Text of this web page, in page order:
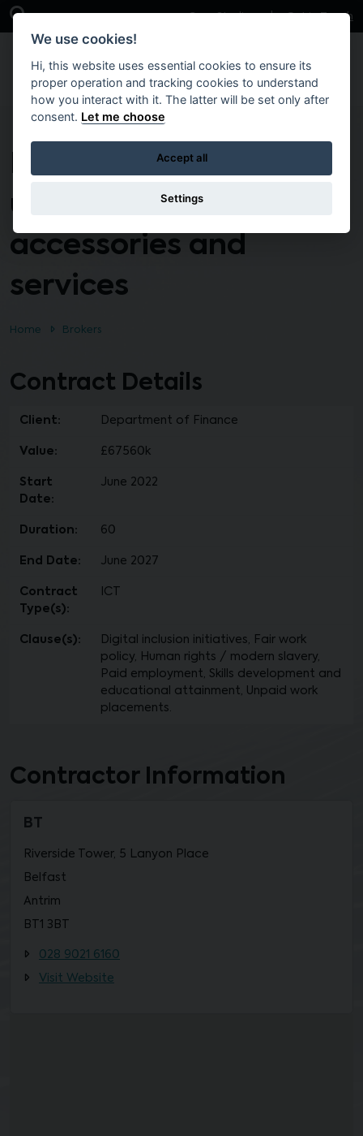
Skip to main content
Open Search Bar Case Studies Get in Touch
DoF – Supply of end
user devices,
accessories and
services
Home Brokers
Contract Details
Client: Department of Finance
Value: £67560k
Start
Date:
June 2022
Duration: 60
End Date: June 2027
Contract
Type(s):
ICT
Clause(s):
Digital inclusion initiatives, Fair work
policy, Human rights / modern slavery,
Paid employment, Skills development and
educational attainment, Unpaid work
placements.
Contractor Information
BT
Riverside Tower, 5 Lanyon Place
Belfast
Antrim
BT1 3BT
028 9021 6160
Visit Website
We use cookies!
Hi, this website uses essential cookies to ensure its
proper operation and tracking cookies to understand
how you interact with it. The latter will be set only after
consent. Let me choose
Accept all
Settings